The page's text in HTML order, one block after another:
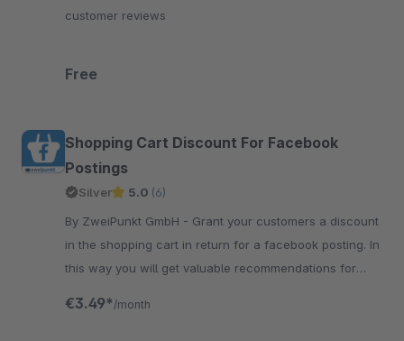
customer reviews
Free
Shopping Cart Discount For Facebook
Postings
Silver 5.0 (6)
By ZweiPunkt GmbH - Grant your customers a discount
in the shopping cart in return for a facebook posting. In
this way you will get valuable recommendations for
€3.49* /month